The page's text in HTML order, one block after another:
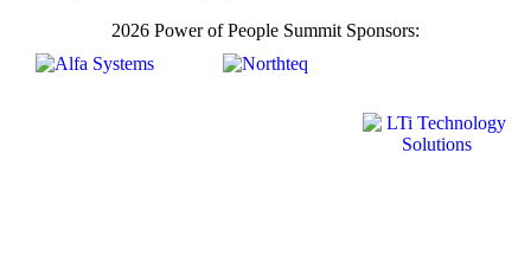
2026 Power of People Summit Sponsors: